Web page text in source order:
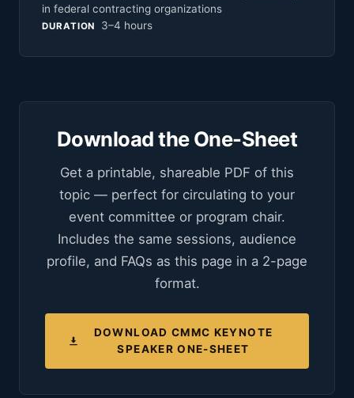
in federal contracting organizations
DURATION 3–4 hours
Download the One-Sheet
Get a printable, shareable PDF of this
topic — perfect for circulating to your
event committee or program chair.
Includes the same sessions, audience
profile, and FAQs as this page in a 2-page
format.
DOWNLOAD CMMC KEYNOTE
SPEAKER ONE-SHEET